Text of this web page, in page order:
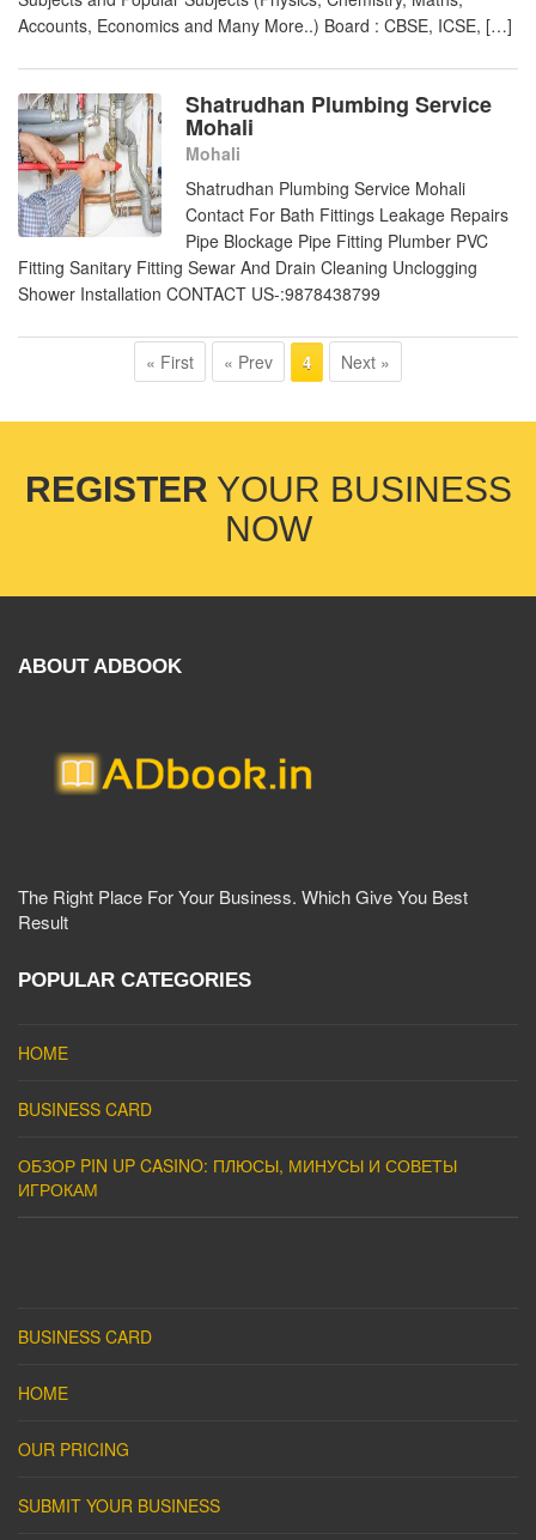
Accounts, Economics and Many More..) Board : CBSE, ICSE, […]
Shatrudhan Plumbing Service
Mohali
Mohali
Shatrudhan Plumbing Service Mohali
Contact For Bath Fittings Leakage Repairs
Pipe Blockage Pipe Fitting Plumber PVC
Fitting Sanitary Fitting Sewar And Drain Cleaning Unclogging
Shower Installation CONTACT US-:9878438799
« First « Prev 4 Next »
REGISTER YOUR BUSINESS
NOW
ABOUT ADBOOK
The Right Place For Your Business. Which Give You Best
Result
POPULAR CATEGORIES
HOME
BUSINESS CARD
ОБЗОР PIN UP CASINO: ПЛЮСЫ, МИНУСЫ И СОВЕТЫ
ИГРОКАМ
BUSINESS CARD
HOME
OUR PRICING
SUBMIT YOUR BUSINESS